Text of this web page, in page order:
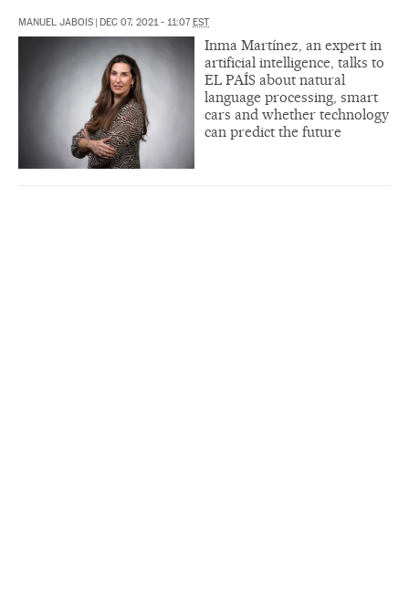
MANUEL JABOIS | DEC 07, 2021 - 11:07EST
Inma Martínez, an expert in
artificial intelligence, talks to
EL PAÍS about natural
language processing, smart
cars and whether technology
can predict the future